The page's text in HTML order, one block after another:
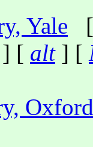
Yale [
] [ alt ] [
Oxford